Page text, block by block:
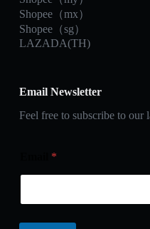
Shopee（mx）
Shopee（sg）
LAZADA(TH)
Email Newsletter
Feel free to subscribe to our
*